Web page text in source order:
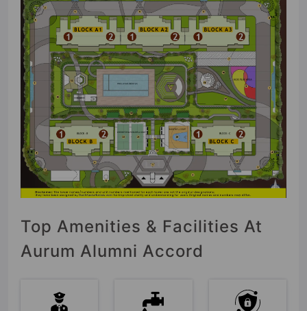
Top Amenities & Facilities At
Aurum Alumni Accord